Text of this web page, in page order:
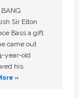
Sir Elton
Bass a gift
came out
year-old
his
»